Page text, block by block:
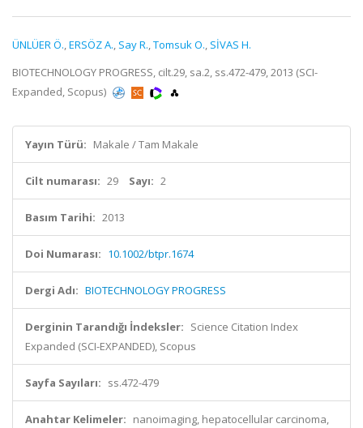
ÜNLÜER Ö.,ERSÖZ A., Say R.,Tomsuk O., SİVAS H.
BIOTECHNOLOGY PROGRESS, cilt.29, sa.2, ss.472-479, 2013 (SCI-
Expanded, Scopus)
Yayın Türü: Makale / Tam Makale
Cilt numarası: 29 Sayı: 2
Basım Tarihi: 2013
Doi Numarası: 10.1002/btpr.1674
Dergi Adı: BIOTECHNOLOGY PROGRESS
Derginin Tarandığı İndeksler: Science Citation Index
Expanded (SCI-EXPANDED), Scopus
Sayfa Sayıları: ss.472-479
Anahtar Kelimeler: nanoimaging, hepatocellular carcinoma,